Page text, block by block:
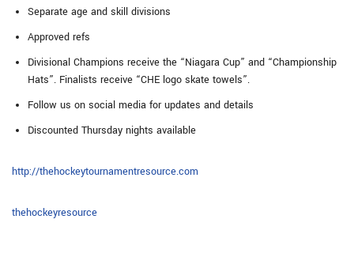
Separate age and skill divisions
Approved refs
Divisional Champions receive the “Niagara Cup” and “Championship
Hats”. Finalists receive “CHE logo skate towels”.
Follow us on social media for updates and details
Discounted Thursday nights available
http://thehockeytournamentresource.com
thehockeyresource